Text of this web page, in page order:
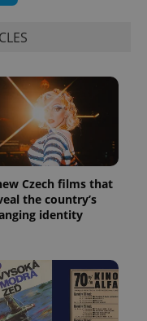
Czech films that
the country’s
identity